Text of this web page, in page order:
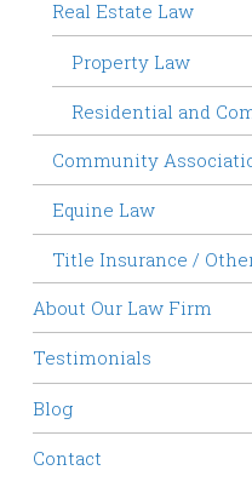
Real Estate Law
Property Law
Residential and
Community
Equine Law
Title Insurance /
About Our Law Firm
Testimonials
Blog
Contact